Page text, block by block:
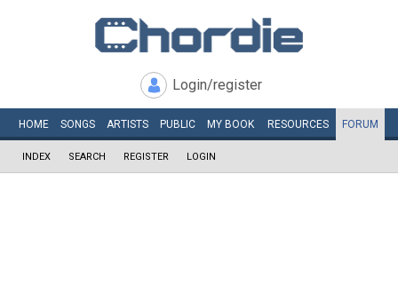
Login/register
HOME SONGS ARTISTS PUBLIC MY BOOK RESOURCES FORUM
INDEX SEARCH REGISTER LOGIN